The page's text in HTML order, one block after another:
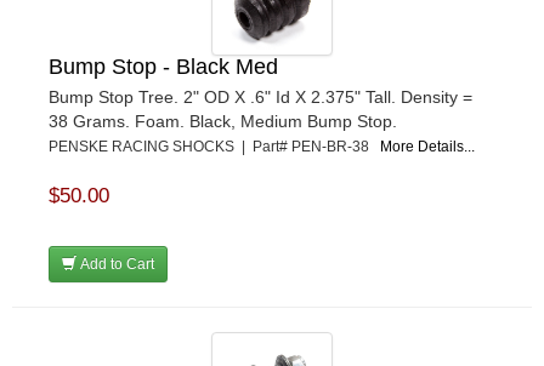
Bump Stop - Black Med
Bump Stop Tree. 2" OD X .6" Id X 2.375" Tall. Density =
38 Grams. Foam. Black, Medium Bump Stop.
PENSKE RACING SHOCKS | Part# PEN-BR-38 More Details...
$50.00
Add to Cart